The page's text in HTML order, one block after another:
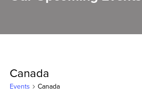
Canada
Events Canada